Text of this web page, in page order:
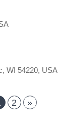
WI 54220, USA
2 »